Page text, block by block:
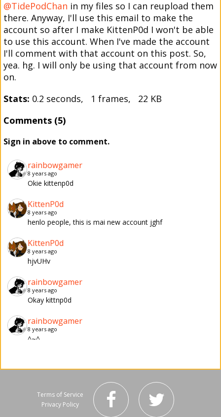
@TidePodChan in my files so I can reupload them
there. Anyway, I'll use this email to make the
account so after I make KittenP0d I won't be able
to use this account. When I've made the account
I'll comment with that account on this post. So,
yea. hg. I will only be using that account from now
on.
Stats: 0.2 seconds, 1 frames, 22 KB
Comments (5)
Sign in above to comment.
rainbowgamer
8 years ago
Okie kittenp0d
KittenP0d
8 years ago
henlo people, this is mai new account jghf
KittenP0d
8 years ago
hjvUHv
rainbowgamer
8 years ago
Okay kittnp0d
rainbowgamer
8 years ago
^~^
Terms of Service
Privacy Policy